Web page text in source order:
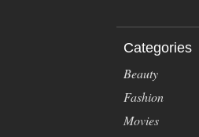
Categories
Beauty
Fashion
Movies